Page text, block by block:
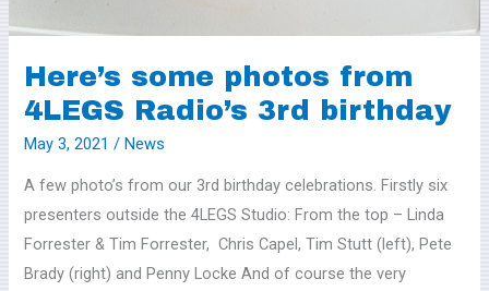
Here’s some photos from
4LEGS Radio’s 3rd birthday
May 3, 2021/News
A few photo’s from our 3rd birthday celebrations. Firstly six
presenters outside the 4LEGS Studio: From the top – Linda
Forrester & Tim Forrester, Chris Capel, Tim Stutt (left), Pete
Brady (right) and Penny Locke And of course the very